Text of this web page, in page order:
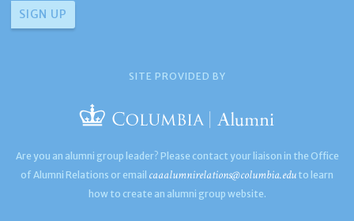
SITE PROVIDED BY
Are you an alumni group leader? Please contact your liaison in the Office
of Alumni Relations or email caaalumnirelations@columbia.edu to learn
how to create an alumni group website.